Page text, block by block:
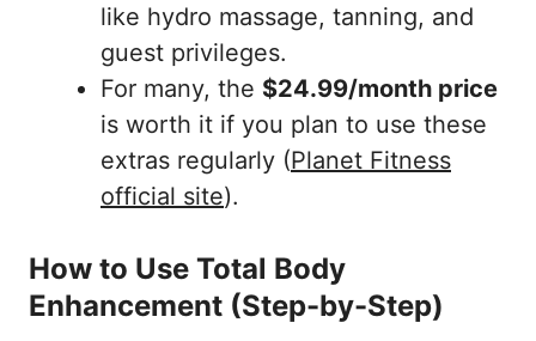
like hydro massage, tanning, and
guest privileges.
For many, the $24.99/month price
is worth it if you plan to use these
extras regularly (Planet Fitness
official site).
How to Use Total Body
Enhancement (Step-by-Step)